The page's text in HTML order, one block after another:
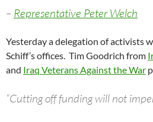
– Representative Peter Welch
Yesterday a delegation of activists
Schiff’s offices. Tim Goodrich from
and Iraq Veterans Against the War
“Cutting off funding will not